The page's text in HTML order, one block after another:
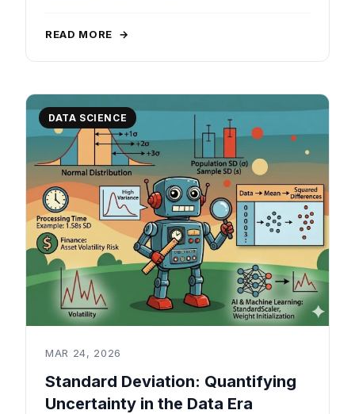
READ MORE →
DATA SCIENCE
MAR 24, 2026
Standard Deviation: Quantifying
Uncertainty in the Data Era